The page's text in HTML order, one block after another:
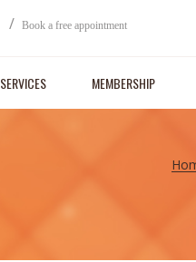
/ Book a free appointment
SERVICES MEMBERSHIP